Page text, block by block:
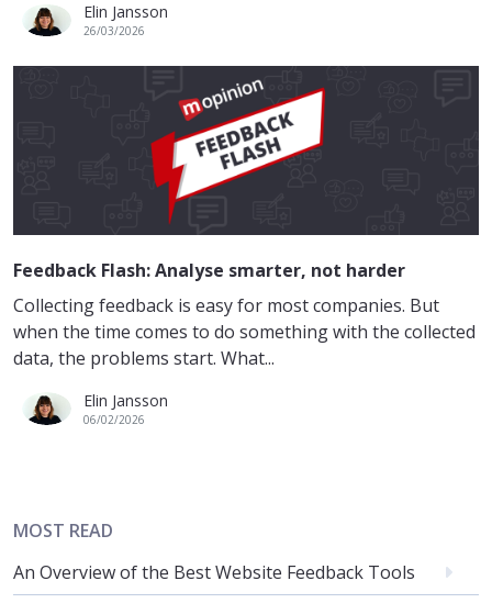
Elin Jansson
26/03/2026
Feedback Flash: Analyse smarter, not harder
Collecting feedback is easy for most companies. But
when the time comes to do something with the collected
data, the problems start. What...
Elin Jansson
06/02/2026
MOST READ
An Overview of the Best Website Feedback Tools